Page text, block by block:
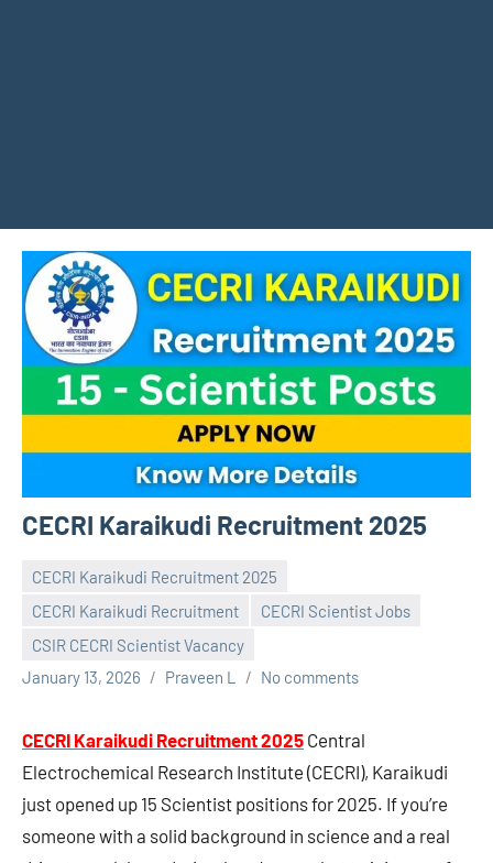
CECRI Karaikudi Recruitment 2025
CECRI Karaikudi Recruitment 2025
CECRI Karaikudi Recruitment
CECRI Scientist Jobs
CSIR CECRI Scientist Vacancy
January 13, 2026
Praveen L No comments
CECRI Karaikudi Recruitment 2025 Central
Electrochemical Research Institute (CECRI), Karaikudi
just opened up 15 Scientist positions for 2025. If you’re
someone with a solid background in science and a real